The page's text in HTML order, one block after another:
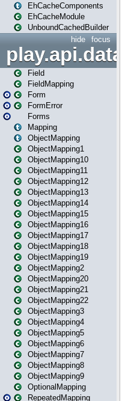
EhCacheComponents
EhCacheModule
UnboundCachedBuilder
focus
hide
play.api.data
Field
FieldMapping
Form
FormError
Forms
Mapping
ObjectMapping
ObjectMapping1
ObjectMapping10
ObjectMapping11
ObjectMapping12
ObjectMapping13
ObjectMapping14
ObjectMapping15
ObjectMapping16
ObjectMapping17
ObjectMapping18
ObjectMapping19
ObjectMapping2
ObjectMapping20
ObjectMapping21
ObjectMapping22
ObjectMapping3
ObjectMapping4
ObjectMapping5
ObjectMapping6
ObjectMapping7
ObjectMapping8
ObjectMapping9
OptionalMapping
RepeatedMapping